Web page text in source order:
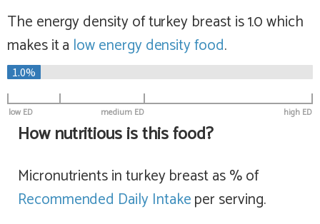
The energy density of turkey breast is 1.0 which
makes it a lowenergy density food.
1.0%
low ED high ED
medium ED
How nutritious is this food?
Micronutrients in turkey breast as % of
Recommended Daily Intakeper serving.